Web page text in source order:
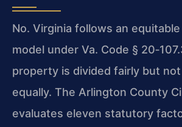
No. Virginia follows an
model under Va. Code §
property is divided fairly but
equally. The Arlington County
evaluates eleven statutory